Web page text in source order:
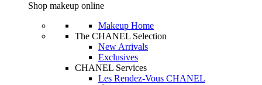
Shop makeup online
Makeup Home
The CHANEL Selection
New Arrivals
Exclusives
CHANEL Services
Les Rendez-Vous CHANEL